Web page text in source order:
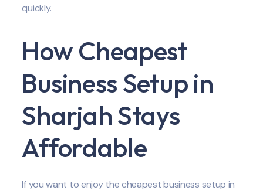
quickly.
How Cheapest
Business Setup in
Sharjah Stays
Affordable
If you want to enjoy the cheapest business setup in